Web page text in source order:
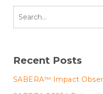
Recent Posts
SABERA™ Impact